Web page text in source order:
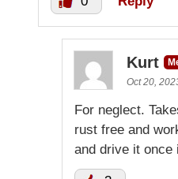
Kurt
Oct 20,
For neglect.
rust free and
and drive it once